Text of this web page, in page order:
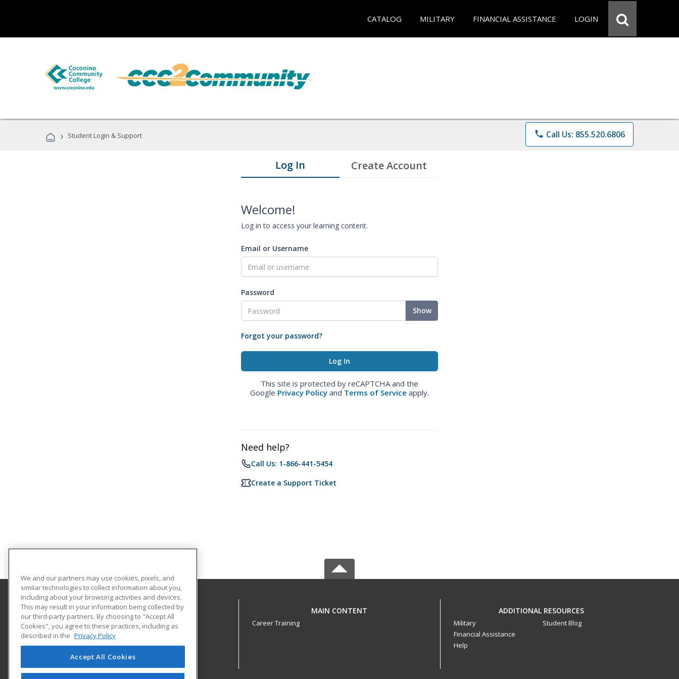
CATALOG MILITARY FINANCIAL ASSISTANCE LOGIN
› Student Login & Support phone Call Us: 855.520.6806
Log In Create Account
Welcome!
Log in to access your learning content.
Email or Username
Password
Show
Forgot your password?
This site is protected by reCAPTCHA and the
Google Privacy Policy and Terms of Service apply.
Need help?
Call Us: 1-866-441-5454
Create a Support Ticket
Coconino Community College
2800 S Lone Tree
Flagstaff, AZ 86005 US
MAIN CONTENT
Career Training
ADDITIONAL RESOURCES
Military
Financial Assistance
Help
Student Blog
We and our partners may use cookies, pixels, and
similar technologies to collect information about you,
including about your browsing activities and devices.
This may result in your information being collected by
our third-party partners. By choosing to "Accept All
Cookies", you agree to these practices, including as
described in the Privacy Policy
Accept All Cookies